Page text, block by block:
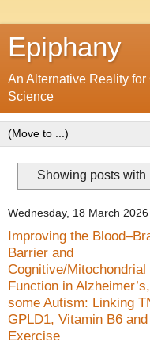
Epiphany
An Alternative Reality
Science
Showing posts
Wednesday, 18 March 2026
Improving the
Barrier and
Cognitive/Mitochondrial
Function in
some Autism: Linking
GPLD1, Vitamin B6 and
Exercise